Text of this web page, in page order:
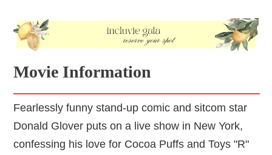
Movie Information
Fearlessly funny stand-up comic and sitcom star
Donald Glover puts on a live show in New York,
confessing his love for Cocoa Puffs and Toys "R"